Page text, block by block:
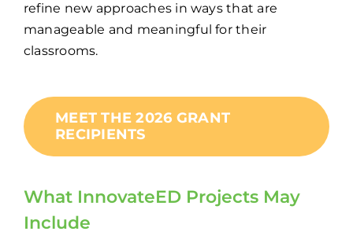
refine new approaches in ways that are
manageable and meaningful for their
classrooms.
MEET THE 2026 GRANT
RECIPIENTS
What InnovateEDProjects May
Include